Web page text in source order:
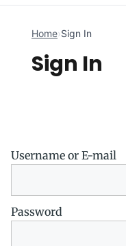
Home›Sign In
Sign In
Username or E-mail
Password